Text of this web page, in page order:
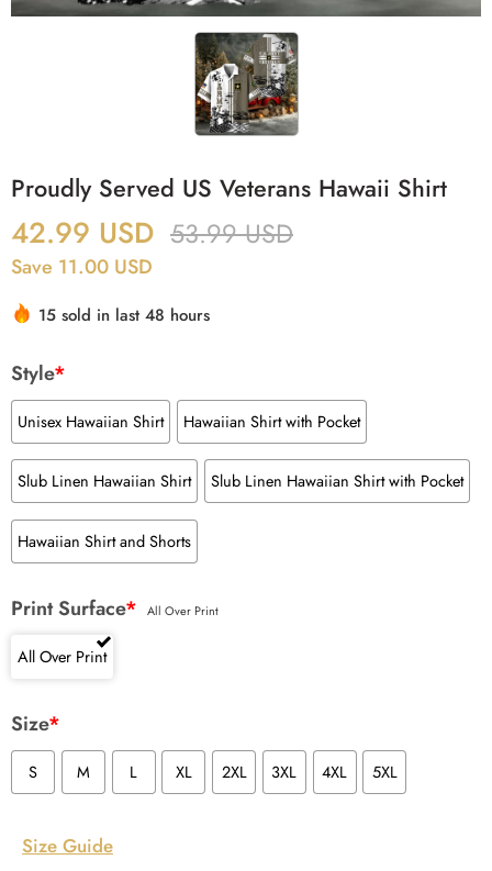
Proudly Served US Veterans Hawaii Shirt
42.99 USD 53.99USD
Save 11.00 USD
15 sold in last 48 hours
Style*
Unisex Hawaiian Shirt Hawaiian Shirt with Pocket
Slub Linen Hawaiian Shirt Slub Linen Hawaiian Shirt with Pocket
Hawaiian Shirt and Shorts
Print Surface* All Over Print
All Over Print
Size*
S M L XL 2XL 3XL 4XL 5XL
Size Guide